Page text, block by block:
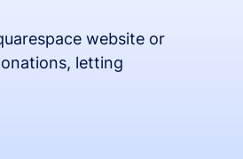
website or
letting